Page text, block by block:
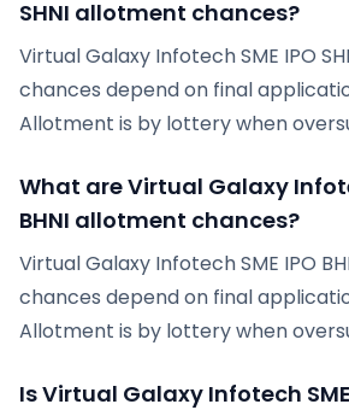
SHNI allotment chances?
Virtual Galaxy Infotech SME IPO
chances depend on final
Allotment is by lottery when
What are Virtual Galaxy
BHNI allotment chances?
Virtual Galaxy Infotech SME IPO
chances depend on final
Allotment is by lottery when
Is Virtual Galaxy Infotech